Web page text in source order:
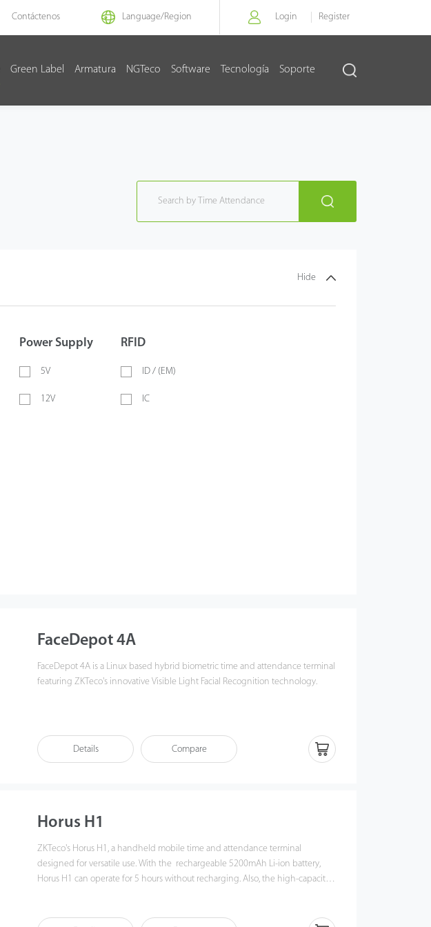
Contáctenos Language/Region Login Register
Green Label Armatura NGTeco Software Tecnología Soporte
Hide
Power Supply
5V
12V
RFID
ID / (EM)
IC
FaceDepot 4A
FaceDepot 4A is a Linux based hybrid biometric time and attendance terminal
featuring ZKTeco's innovative Visible Light Facial Recognition technology.
terminal enhances pose angle tolerance and antispoofing measures.
Details Compare
Horus H1
ZKTeco's Horus H1, a handheld mobile time and attendance terminal
designed for versatile use. With the rechargeable 5200mAh Li-ion battery,
Horus H1 can operate for 5 hours without recharging. Also, the high-capacity
NFC, and QR code management.